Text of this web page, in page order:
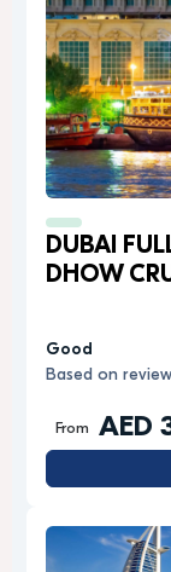
DUBAI
DHOW
Good
Based on
From AED